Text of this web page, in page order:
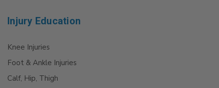
Injury Education
Knee Injuries
Foot & Ankle Injuries
Calf, Hip, Thigh